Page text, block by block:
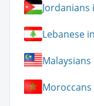
Jordanians
Lebanese
Malaysians
Moroccans